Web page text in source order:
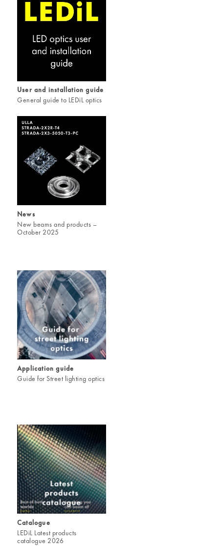
User and installation guide
General guide to LEDiL optics
News
New beams and products –
October 2025
Application guide
Guide for Street lighting optics
Catalogue
LEDiL Latest products
catalogue 2026